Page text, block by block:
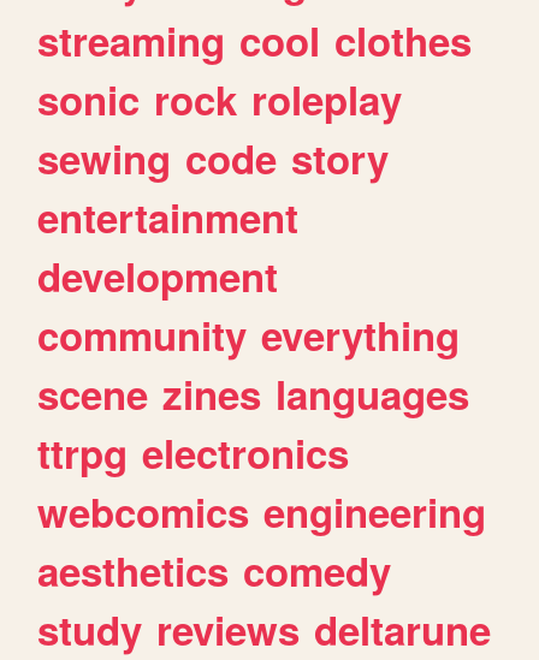
streaming cool clothes
sonic rock roleplay
sewing code story
entertainment
development
community everything
scene zines languages
ttrpg electronics
webcomics engineering
aesthetics comedy
study reviews deltarune